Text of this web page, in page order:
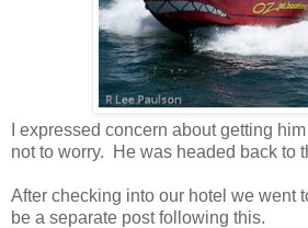
I expressed concern about getting
not to worry. He was headed back to
After checking into our hotel we went
be a separate post following this.